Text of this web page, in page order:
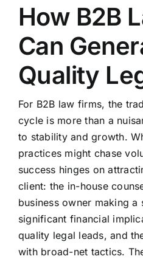
How B2B
Can
Quality
For B2B law firms, the
cycle is more than a
to stability and growth.
practices might chase
success hinges on
client: the in-house
business owner making
significant financial
quality legal leads, and
with broad-net tactics.